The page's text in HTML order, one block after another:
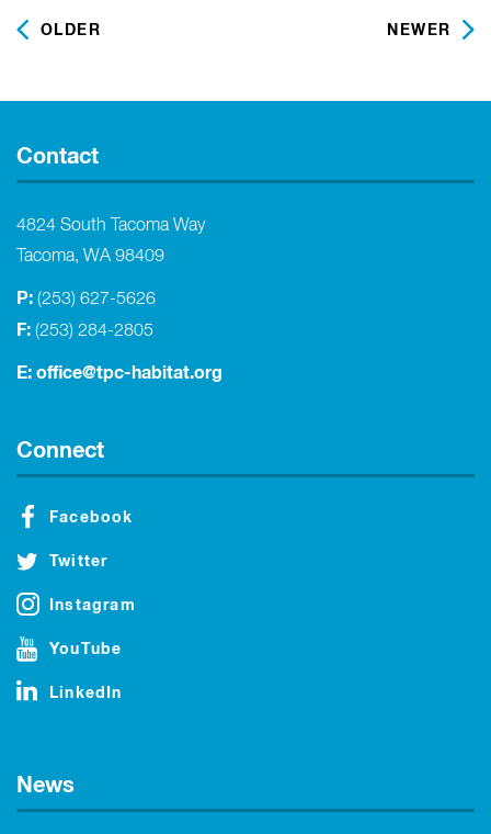
OLDER NEWER
Contact
4824 South Tacoma Way
Tacoma, WA 98409
P: (253) 627-5626
F: (253) 284-2805
E: office@tpc-habitat.org
Connect
Facebook
Twitter
Instagram
YouTube
LinkedIn
News